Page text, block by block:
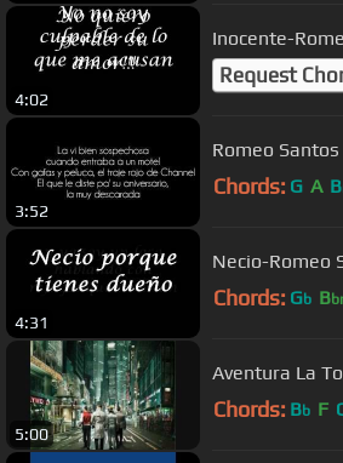
4:02
Inocente-
Request
3:52
Romeo
Chords: G A B
4:31
Necio-Romeo
Chords: Gb B
5:00
Aventura La
Chords: Bb F